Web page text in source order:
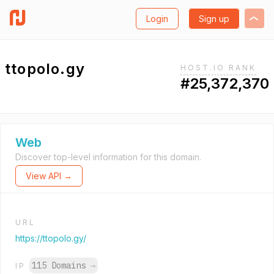
Login Sign up
ttopolo.gy HOST.IO RANK
#25,372,370
Web
Discover top-level information for this domain.
View API →
URL
https://ttopolo.gy/
IP 115 Domains →